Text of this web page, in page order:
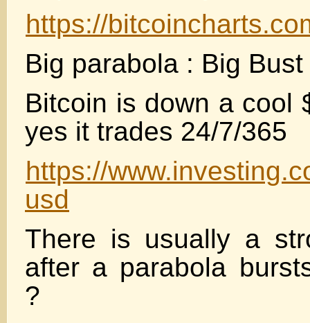
https://
Big parabola : Big Bust
Bitcoin is down a
yes it trades 24/7/365
https://
usd
There is usually a
after a parabola
?